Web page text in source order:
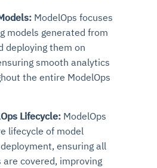
ModelOps focuses
models generated from
deploying them on
smooth analytics
the entire ModelOps
Lifecycle: ModelOps
lifecycle of model
ensuring all
covered, improving